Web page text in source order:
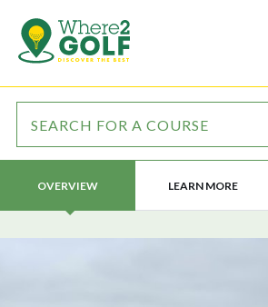
OVERVIEW LEARN MORE